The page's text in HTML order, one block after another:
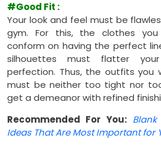
#Good Fit :
Your look and feel must be
gym. For this, the clothes
conform on having the perfect
silhouettes must flatter
perfection. Thus, the outfits you
must be neither too tight nor
get a demeanor with refined
Recommended For You:
Ideas That Are Most Important for